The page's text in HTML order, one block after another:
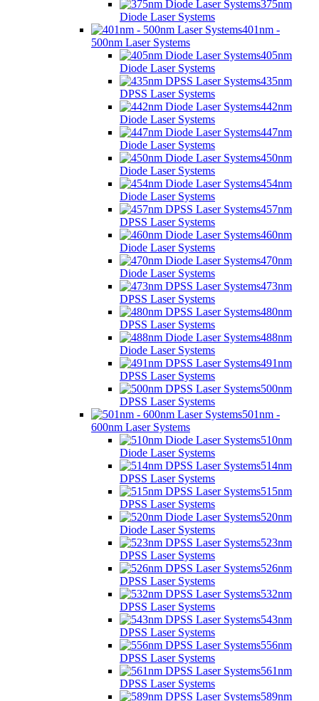
375nm
Diode Laser Systems
401nm -
500nm Laser Systems
405nm
Diode Laser Systems
435nm
DPSS Laser Systems
442nm
Diode Laser Systems
447nm
Diode Laser Systems
450nm
Diode Laser Systems
454nm
Diode Laser Systems
457nm
DPSS Laser Systems
460nm
Diode Laser Systems
470nm
Diode Laser Systems
473nm
DPSS Laser Systems
480nm
DPSS Laser Systems
488nm
Diode Laser Systems
491nm
DPSS Laser Systems
500nm
DPSS Laser Systems
501nm -
600nm Laser Systems
510nm
Diode Laser Systems
514nm
DPSS Laser Systems
515nm
DPSS Laser Systems
520nm
Diode Laser Systems
523nm
DPSS Laser Systems
526nm
DPSS Laser Systems
532nm
DPSS Laser Systems
543nm
DPSS Laser Systems
556nm
DPSS Laser Systems
561nm
DPSS Laser Systems
589nm